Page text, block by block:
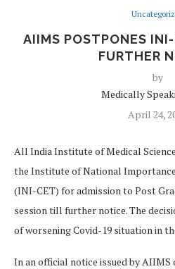
AIIMS POSTPONES
FURTHER
by
Medically
April 24,
All India Institute of Medical
the Institute of National
(INI-CET) for admission to Post
session till further notice. The
of worsening Covid-19 situation in
In an official notice issued by AIIMS